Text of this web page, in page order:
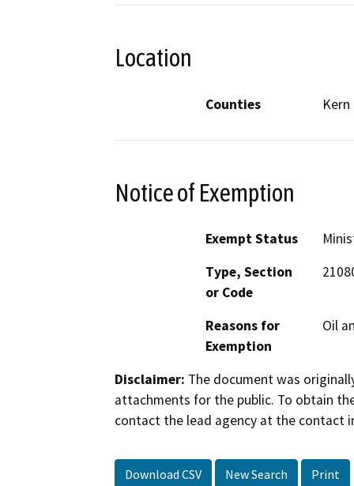
Location
Counties Kern
Notice of Exemption
Exempt Status
Type, Section
or Code
Reasons for
Exemption
Oil
Disclaimer: The document was
attachments for the public. To obtain
contact the lead agency at the contact
Download CSV New Search Print